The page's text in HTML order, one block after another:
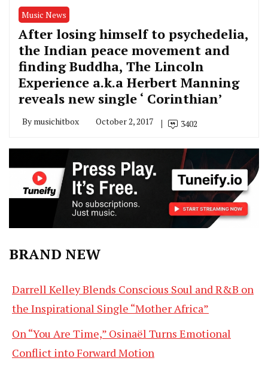
Music News
After losing himself to psychedelia,
the Indian peace movement and
finding Buddha, The Lincoln
Experience a.k.a Herbert Manning
reveals new single ‘ Corinthian’
By musichitbox October 2, 2017 3402
BRAND NEW
Darrell Kelley Blends Conscious Soul and R&B on
the Inspirational Single “Mother Africa”
On “You Are Time,” Osinaël Turns Emotional
Conflict into Forward Motion